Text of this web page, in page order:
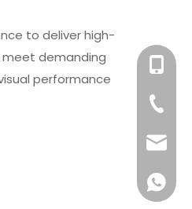
to deliver high-
meet demanding
performance
+86-
+86-